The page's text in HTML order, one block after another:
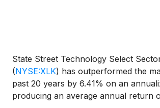
State Street Technology Select
(NYSE:XLK) has outperformed the
past 20 years by 6.41% on an
producing an average annual return